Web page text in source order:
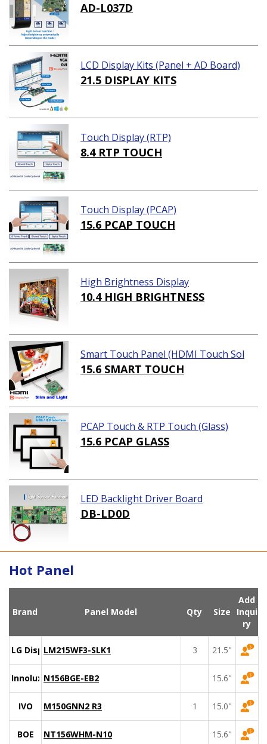
AD-L037D
LCD Display Kits (Panel + AD Board)
21.5 DISPLAY KITS
Touch Display (RTP)
8.4 RTP TOUCH
Touch Display (PCAP)
15.6 PCAP TOUCH
High Brightness Display
10.4 HIGH BRIGHTNESS
Smart Touch Panel (HDMI Touch Sol
ution)
15.6 SMART TOUCH
PCAP Touch & RTP Touch (Glass)
15.6 PCAP GLASS
LED Backlight Driver Board
DB-LD0D
Hot Panel
Brand Panel Model Qty Size
Add
Inqui
ry
LG DisplayLM215WF3-SLK1 3 21.5"
Innolux N156BGE-EB2 15.6"
IVO M150GNN2 R3 1 15.0"
BOE NT156WHM-N10 15.6"